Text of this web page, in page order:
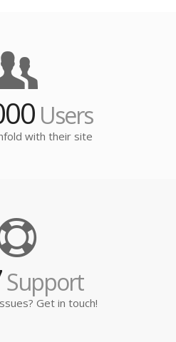
Users
with their site
Support
Get in touch!